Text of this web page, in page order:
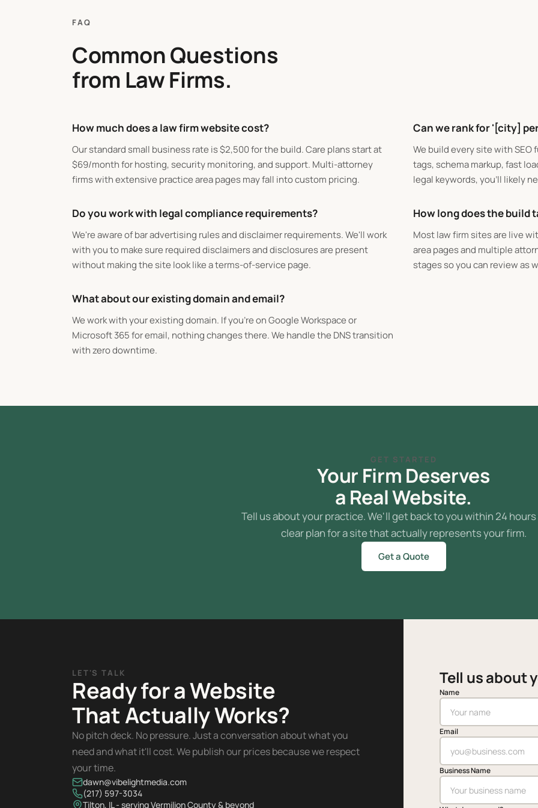
FAQ
Common Questions
from Law Firms.
How much does a law firm website cost?
Our standard small business rate is$2,500 for the build. Care plans start at
$69/month for hosting, security monitoring, and support. Multi-attorney
firms with extensive practice area pages may fall into custom pricing.
Can we rank for '[city]
We build every site with
tags, schema markup, fast
legal keywords, you'll likely
Do you work with legal compliance requirements?
We're aware of bar advertising rules and disclaimer requirements. We'll work
with you to make sure required disclaimers and disclosures are present
without making the site look like a terms-of-service page.
How long does the build
Most law firm sites are live
area pages and multiple
stages so you can review as
What about our existing domain and email?
We work with your existing domain. If you're on Google Workspace or
Microsoft 365 for email, nothing changes there. We handle the DNS transition
with zero downtime.
GET STARTED
Your Firm Deserves
a Real Website.
Tell us about your practice. We'll get back to you within 24
clear plan for a site that actually represents your firm.
Get a Quote
LET'S TALK
Ready for a Website
That Actually Works?
No pitch deck. No pressure. Just a conversation about what you
need and what it'll cost. We publish our prices because we respect
your time.
dawn@vibelightmedia.com
(217) 597-3034
Tilton, IL - serving Vermilion County & beyond
Tell us about
Name
Email
Business Name